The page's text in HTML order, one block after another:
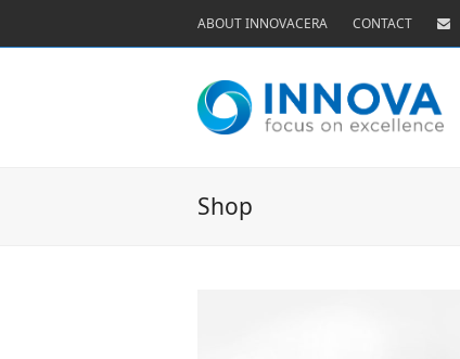
ABOUT INNOVACERA CONTACT
Shop